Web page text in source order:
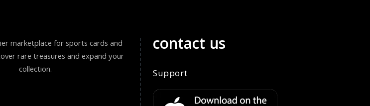
marketplace for sports cards and
rare treasures and expand your
collection.
contact us
Support